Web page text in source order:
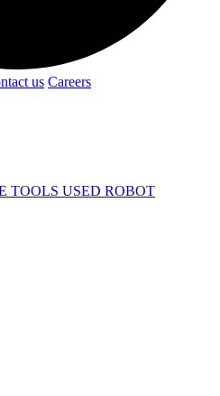
us Careers
TOOLS USED ROBOT